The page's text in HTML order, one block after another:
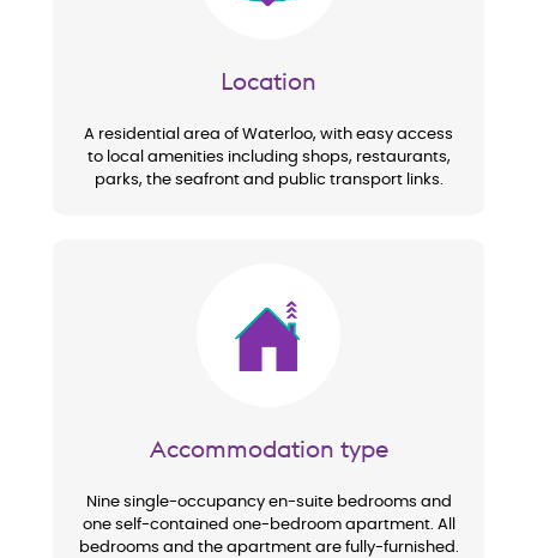
Location
A residential area of Waterloo, with easy access
to local amenities including shops, restaurants,
parks, the seafront and public transport links.
Accommodation type
Nine single-occupancy en-suite bedrooms and
one self-contained one-bedroom apartment. All
bedrooms and the apartment are fully-furnished.